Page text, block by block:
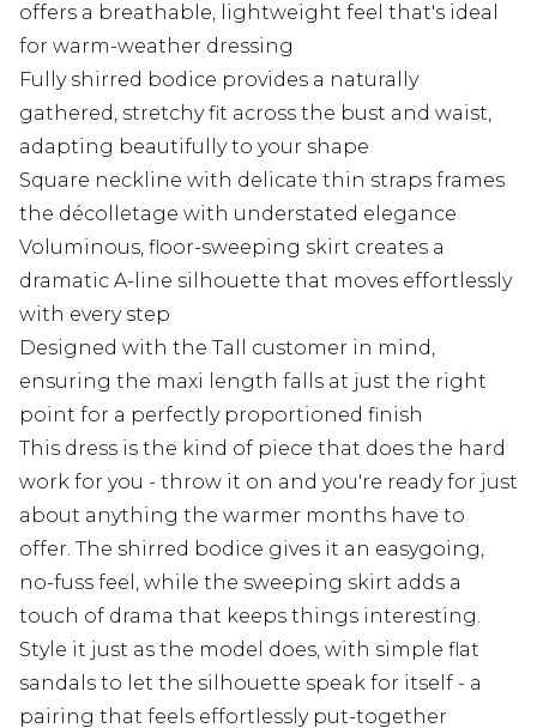
offers a breathable, lightweight feel that's ideal
for warm-weather dressing
Fully shirred bodice provides a naturally
gathered, stretchy fit across the bust and waist,
adapting beautifully to your shape
Square neckline with delicate thin straps frames
the décolletage with understated elegance
Voluminous, floor-sweeping skirt creates a
dramatic A-line silhouette that moves effortlessly
with every step
Designed with the Tall customer in mind,
ensuring the maxi length falls at just the right
point for a perfectly proportioned finish
This dress is the kind of piece that does the hard
work for you - throw it on and you're ready for just
about anything the warmer months have to
offer. The shirred bodice gives it an easygoing,
no-fuss feel, while the sweeping skirt adds a
touch of drama that keeps things interesting.
Style it just as the model does, with simple flat
sandals to let the silhouette speak for itself - a
pairing that feels effortlessly put-together